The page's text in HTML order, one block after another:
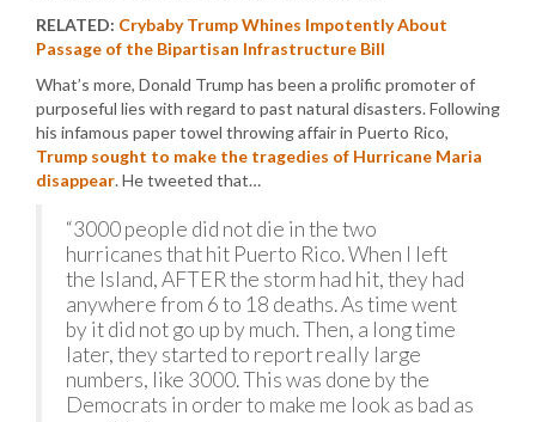
RELATED: Crybaby Trump Whines Impotently About
Passage of the Bipartisan Infrastructure Bill
What’s more, Donald Trump has been a prolific promoter of
purposeful lies with regard to past natural disasters. Following
his infamous paper towel throwing affair in Puerto Rico,
Trump sought to make the tragedies of Hurricane Maria
disappear. He tweeted that…
“3000 people did not die in the two
hurricanes that hit Puerto Rico. When I left
the Island, AFTER the storm had hit, they had
anywhere from 6 to 18 deaths. As time went
by it did not go up by much. Then, a long time
later, they started to report really large
numbers, like 3000. This was done by the
Democrats in order to make me look as bad as